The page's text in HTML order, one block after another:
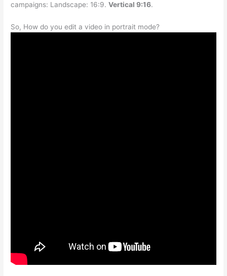
campaigns: Landscape: 16:9.Vertical 9:16.
So, How do you edit a video in portrait mode?